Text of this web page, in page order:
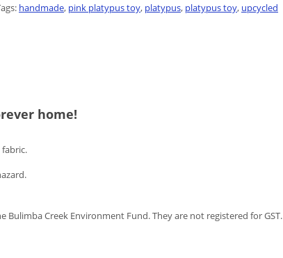
handmade, pink platypus toy, platypus, platypus toy, upcycled
home!
Creek Environment Fund. They are not registered for GST.